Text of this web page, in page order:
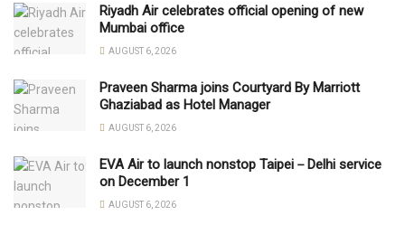
Riyadh Air celebrates official opening of new
Mumbai office
AUGUST 6, 2026
Praveen Sharma joins Courtyard By Marriott
Ghaziabad as Hotel Manager
AUGUST 6, 2026
EVA Air to launch nonstop Taipei－Delhi service
on December 1
AUGUST 6, 2026